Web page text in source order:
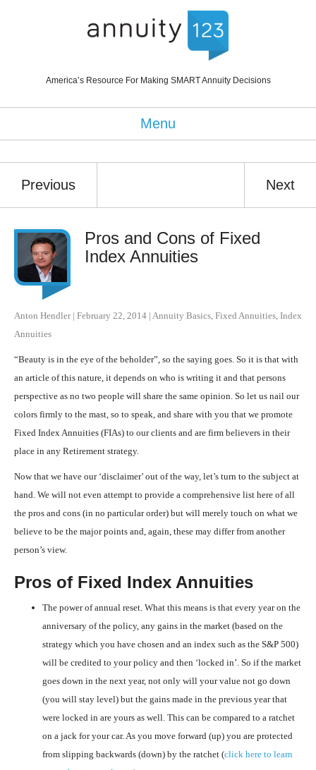
America’s Resource For Making SMART Annuity Decisions
Menu
Previous Next
Pros and Cons of Fixed
Index Annuities
Anton Hendler| February 22, 2014 | Annuity Basics Fixed Annuities Index
Annuities
“Beauty is in the eye of the beholder”, so the saying goes. So it is that with
an article of this nature, it depends on who is writing it and that persons
perspective as no two people will share the same opinion. So let us nail our
colors firmly to the mast, so to speak, and share with you that we promote
Fixed Index Annuities (FIAs) to our clients and are firm believers in their
place in any Retirement strategy.
Now that we have our ‘disclaimer’ out of the way, let’s turn to the subject at
hand. We will not even attempt to provide a comprehensive list here of all
the pros and cons (in no particular order) but will merely touch on what we
believe to be the major points and, again, these may differ from another
person’s view.
Pros of Fixed Index Annuities
The power of annual reset. What this means is that every year on the
anniversary of the policy, any gains in the market (based on the
strategy which you have chosen and an index such as the S&P 500)
will be credited to your policy and then ‘locked in’. So if the market
goes down in the next year, not only will your value not go down
(you will stay level) but the gains made in the previous year that
were locked in are yours as well. This can be compared to a ratchet
on a jack for your car. As you move forward (up) you are protected
from slipping backwards (down) by the ratchet (click here to learn